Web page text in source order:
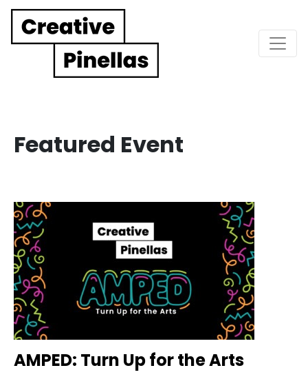
Main Navigation
Featured Event
AMPED: Turn Up for the Arts